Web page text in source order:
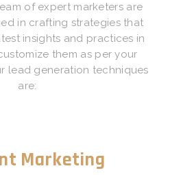
of expert marketers are
in crafting strategies that
insights and practices in
them as per your
lead generation techniques
are:
Marketing